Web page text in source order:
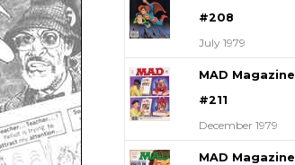
#208
July 1979
MAD Magazine
#211
December 1979
MAD Magazine